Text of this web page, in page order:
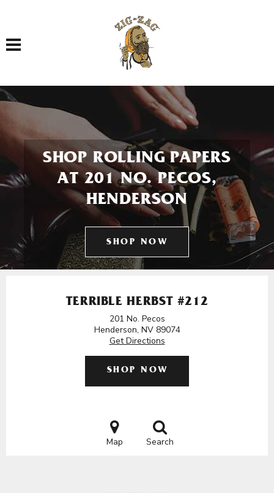
Toggle navigation
SHOP ROLLING PAPERS
AT 201 NO. PECOS,
HENDERSON
SHOP NOW
TERRIBLE HERBST #212
201 No. Pecos
Henderson, NV 89074
Get Directions
SHOP NOW
Map Search